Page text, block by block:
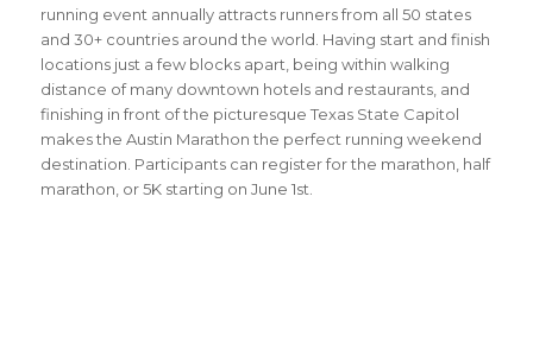
running event annually attracts runners from all 50 states
and 30+ countries around the world. Having start and finish
locations just a few blocks apart, being within walking
distance of many downtown hotels and restaurants, and
finishing in front of the picturesque Texas State Capitol
makes the Austin Marathon the perfect running weekend
destination. Participants can register for the marathon, half
marathon, or 5K starting on June 1st.